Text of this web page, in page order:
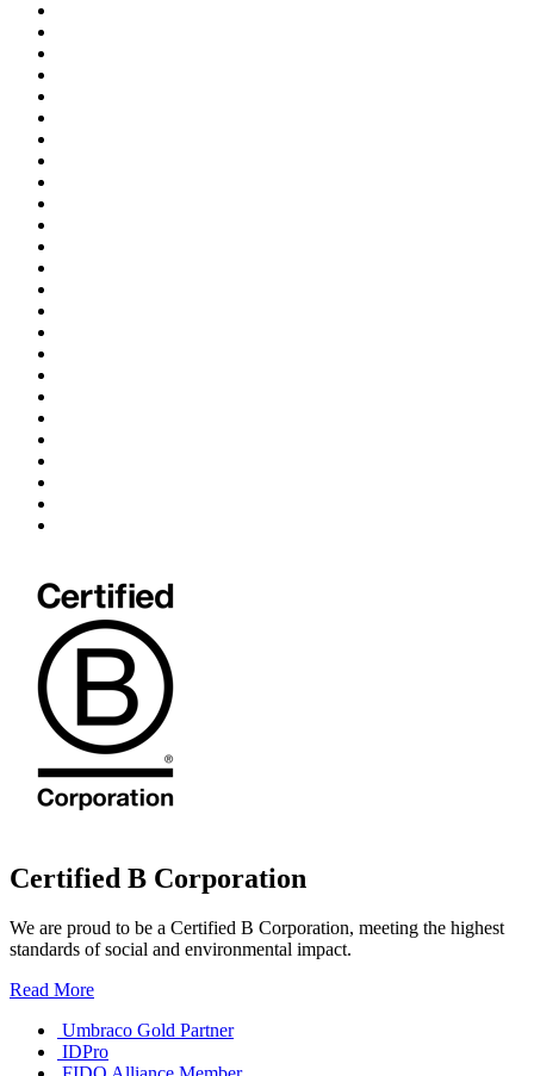
Certified B Corporation
We are proud to be a Certified B Corporation, meeting the highest
standards of social and environmental impact.
Read More
Umbraco Gold Partner
IDPro